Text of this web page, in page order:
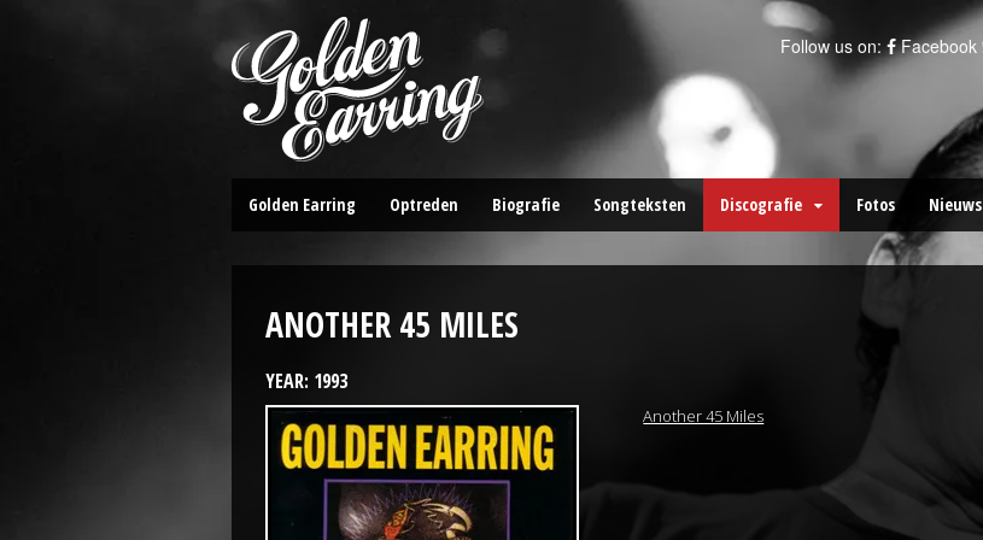
Follow us on: Facebook
Golden Earring Optreden Biografie Songteksten Discografie Fotos Nieuws
ANOTHER 45 MILES
YEAR: 1993
Another 45 Miles